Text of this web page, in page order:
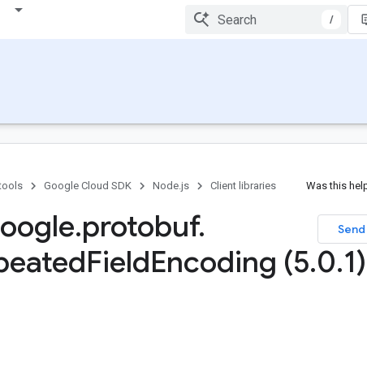
/
Google Cloud SDK Node.js Client libraries Was this
.protobuf.
FieldEncoding (5.0.1)